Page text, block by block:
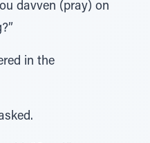
davven (pray) on
in the